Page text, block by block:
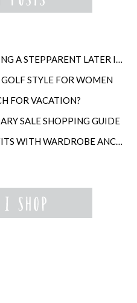
THE TRUTH ABOUT BECOMING A STEPPARENT LATER IN LIFE
STYLE FOR WOMEN
FOR VACATION?
SALE SHOPPING GUIDE
HOW TO BUILD MORE OUTFITS WITH WARDROBE ANCHORS